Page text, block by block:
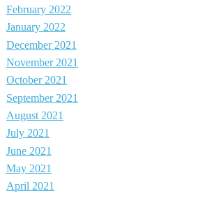
February 2022
January 2022
December 2021
November 2021
October 2021
September 2021
August 2021
July 2021
June 2021
May 2021
April 2021